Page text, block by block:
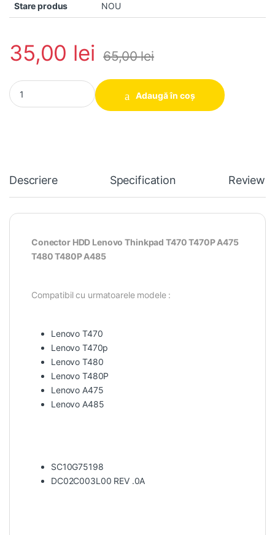
Stare produs NOU
35,00 lei 65,00lei
Conector HDD Lenovo Thinkpad T470 T470P A475 T480 T480P
Adaugă în coș
Descriere Specification Reviews
Conector HDD Lenovo Thinkpad T470 T470P A475
T480 T480P A485
Compatibil cu urmatoarele modele :
Lenovo T470
Lenovo T470p
Lenovo T480
Lenovo T480P
Lenovo A475
Lenovo A485
SC10G75198
DC02C003L00 REV .0A